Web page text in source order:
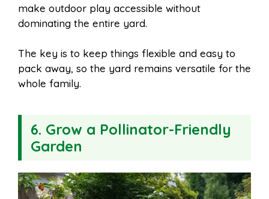
make outdoor play accessible without
dominating the entire yard.
The key is to keep things flexible and easy to
pack away, so the yard remains versatile for the
whole family.
6. Grow a Pollinator-Friendly
Garden